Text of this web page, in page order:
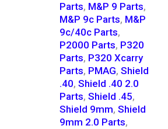
Parts, M&P 9 Parts,
M&P 9c Parts, M&P
9c/40c Parts,
P2000 Parts, P320
Parts, P320 Xcarry
Parts, PMAG, Shield
.40, Shield .40 2.0
Parts, Shield .45,
Shield 9mm, Shield
9mm 2.0 Parts,